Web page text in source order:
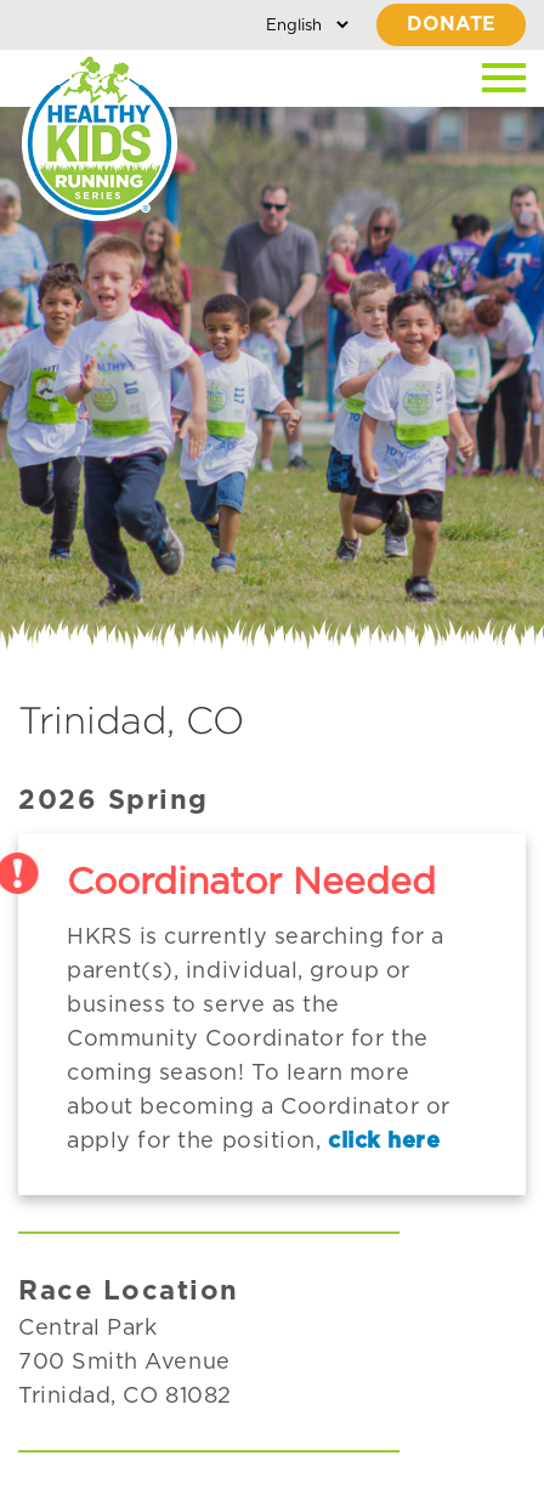
DONATE
Trinidad, CO
2026 Spring
Coordinator Needed
HKRS is currently searching for a
parent(s), individual, group or
business to serve as the
Community Coordinator for the
coming season! To learn more
about becoming a Coordinator or
apply for the position, click here
Race Location
Central Park
700 Smith Avenue
Trinidad, CO 81082